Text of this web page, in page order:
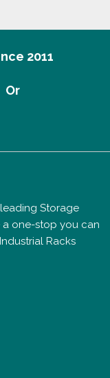
2011
Or
Storage
a one-stop you can
Racks